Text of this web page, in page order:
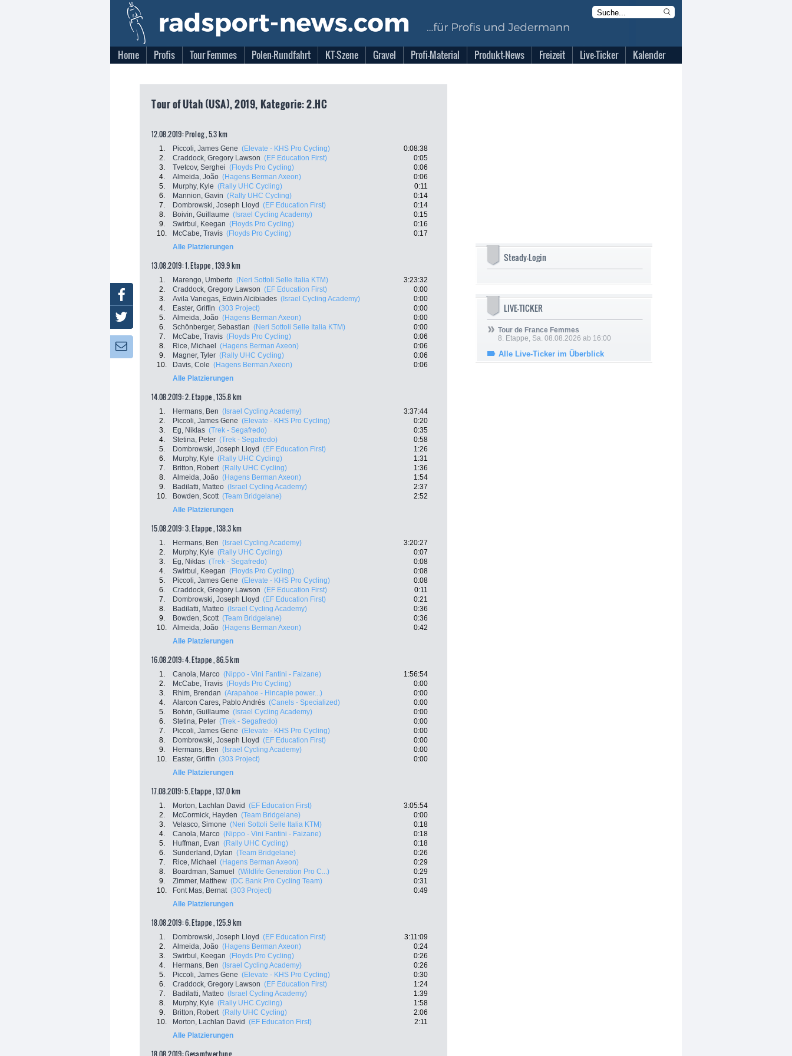
Home Profis Tour Femmes Polen-Rundfahrt KT-Szene Gravel Profi-Material Produkt-News Freizeit Live-Ticker Kalender
Tour of Utah (USA), 2019, Kategorie: 2.HC
12.08.2019: Prolog , 5.3 km
1. Piccoli, James Gene (Elevate - KHS Pro Cycling)
0:08:38
2.
Craddock, Gregory Lawson (EF Education First)
0:05
3.
Tvetcov, Serghei (Floyds Pro Cycling)
0:06
4.
Almeida, João (Hagens Berman Axeon)
0:06
5.
Murphy, Kyle (Rally UHC Cycling)
0:11
6.
Mannion, Gavin (Rally UHC Cycling)
0:14
7.
Dombrowski, Joseph Lloyd (EF Education First)
0:14
8.
Boivin, Guillaume (Israel Cycling Academy)
0:15
9.
Swirbul, Keegan (Floyds Pro Cycling)
0:16
10.
McCabe, Travis (Floyds Pro Cycling)
0:17
Alle Platzierungen
13.08.2019: 1. Etappe , 139.9 km
1. Marengo, Umberto (Neri Sottoli Selle Italia KTM)
3:23:32
2.
Craddock, Gregory Lawson (EF Education First)
0:00
3.
Avila Vanegas, Edwin Alcibiades (Israel Cycling Academy)
0:00
4.
Easter, Griffin (303 Project)
0:00
5.
Almeida, João (Hagens Berman Axeon)
0:00
6.
Schönberger, Sebastian (Neri Sottoli Selle Italia KTM)
0:00
7.
McCabe, Travis (Floyds Pro Cycling)
0:06
8.
Rice, Michael (Hagens Berman Axeon)
0:06
9.
Magner, Tyler (Rally UHC Cycling)
0:06
10.
Davis, Cole (Hagens Berman Axeon)
0:06
Alle Platzierungen
14.08.2019: 2. Etappe , 135.8 km
1. Hermans, Ben (Israel Cycling Academy)
3:37:44
2.
Piccoli, James Gene (Elevate - KHS Pro Cycling)
0:20
3.
Eg, Niklas (Trek - Segafredo)
0:35
4.
Stetina, Peter (Trek - Segafredo)
0:58
5.
Dombrowski, Joseph Lloyd (EF Education First)
1:26
6.
Murphy, Kyle (Rally UHC Cycling)
1:31
7.
Britton, Robert (Rally UHC Cycling)
1:36
8.
Almeida, João (Hagens Berman Axeon)
1:54
9.
Badilatti, Matteo (Israel Cycling Academy)
2:37
10.
Bowden, Scott (Team Bridgelane)
2:52
Alle Platzierungen
15.08.2019: 3. Etappe , 138.3 km
1. Hermans, Ben (Israel Cycling Academy)
3:20:27
2.
Murphy, Kyle (Rally UHC Cycling)
0:07
3.
Eg, Niklas (Trek - Segafredo)
0:08
4.
Swirbul, Keegan (Floyds Pro Cycling)
0:08
5.
Piccoli, James Gene (Elevate - KHS Pro Cycling)
0:08
6.
Craddock, Gregory Lawson (EF Education First)
0:11
7.
Dombrowski, Joseph Lloyd (EF Education First)
0:21
8.
Badilatti, Matteo (Israel Cycling Academy)
0:36
9.
Bowden, Scott (Team Bridgelane)
0:36
10.
Almeida, João (Hagens Berman Axeon)
0:42
Alle Platzierungen
16.08.2019: 4. Etappe , 86.5 km
1. Canola, Marco (Nippo - Vini Fantini - Faizane)
1:56:54
2.
McCabe, Travis (Floyds Pro Cycling)
0:00
3.
Rhim, Brendan (Arapahoe - Hincapie power...)
0:00
4.
Alarcon Cares, Pablo Andrés (Canels - Specialized)
0:00
5.
Boivin, Guillaume (Israel Cycling Academy)
0:00
6.
Stetina, Peter (Trek - Segafredo)
0:00
7.
Piccoli, James Gene (Elevate - KHS Pro Cycling)
0:00
8.
Dombrowski, Joseph Lloyd (EF Education First)
0:00
9.
Hermans, Ben (Israel Cycling Academy)
0:00
10.
Easter, Griffin (303 Project)
0:00
Alle Platzierungen
17.08.2019: 5. Etappe , 137.0 km
1. Morton, Lachlan David (EF Education First)
3:05:54
2.
McCormick, Hayden (Team Bridgelane)
0:00
3.
Velasco, Simone (Neri Sottoli Selle Italia KTM)
0:18
4.
Canola, Marco (Nippo - Vini Fantini - Faizane)
0:18
5.
Huffman, Evan (Rally UHC Cycling)
0:18
6.
Sunderland, Dylan (Team Bridgelane)
0:26
7.
Rice, Michael (Hagens Berman Axeon)
0:29
8.
Boardman, Samuel (Wildlife Generation Pro C...)
0:29
9.
Zimmer, Matthew (DC Bank Pro Cycling Team)
0:31
10.
Font Mas, Bernat (303 Project)
0:49
Alle Platzierungen
18.08.2019: 6. Etappe , 125.9 km
1. Dombrowski, Joseph Lloyd (EF Education First)
3:11:09
2.
Almeida, João (Hagens Berman Axeon)
0:24
3.
Swirbul, Keegan (Floyds Pro Cycling)
0:26
4.
Hermans, Ben (Israel Cycling Academy)
0:26
5.
Piccoli, James Gene (Elevate - KHS Pro Cycling)
0:30
6.
Craddock, Gregory Lawson (EF Education First)
1:24
7.
Badilatti, Matteo (Israel Cycling Academy)
1:39
8.
Murphy, Kyle (Rally UHC Cycling)
1:58
9.
Britton, Robert (Rally UHC Cycling)
2:06
10.
Morton, Lachlan David (EF Education First)
2:11
Alle Platzierungen
18.08.2019: Gesamtwertung
Steady-Login
LIVE-TICKER
Tour de France Femmes
8. Etappe, Sa. 08.08.2026 ab 16:00
Alle Live-Ticker im Überblick
Facebook
Twitter
Newsletter: